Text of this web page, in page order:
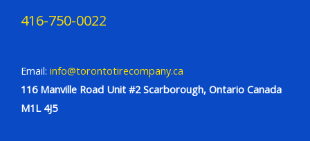
416-750-0022
Email: info@torontotirecompany.ca
116 Manville Road Unit #2 Scarborough, Ontario Canada
M1L 4J5